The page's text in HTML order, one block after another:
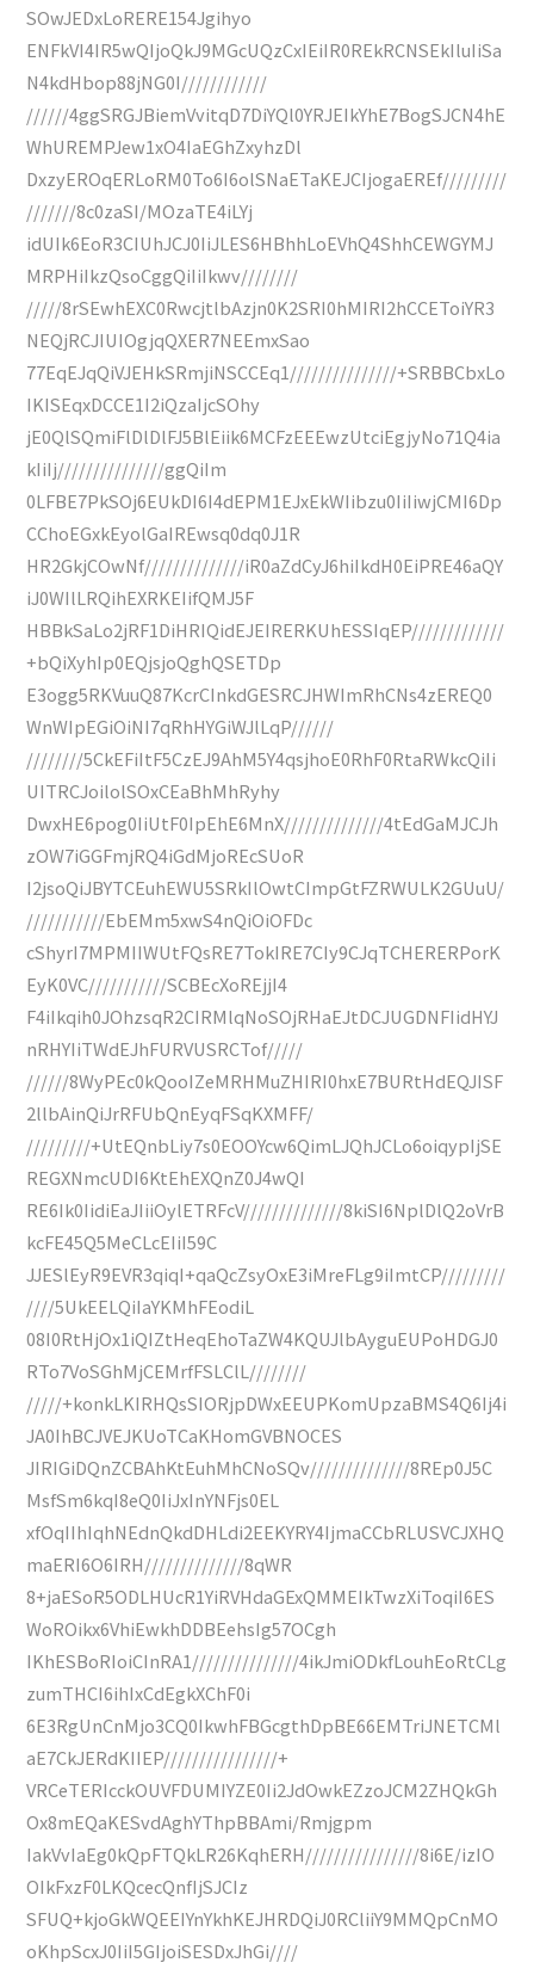
SOwJEDxLoRERE154Jgihyo
ENFkVI4IR5wQIjoQkJ9MGcUQzCxIEiIR0REkRCNSEkIluIiSa
N4kdHbop88jNG0I////////////
//////4ggSRGJBiemVvitqD7DiYQl0YRJEIkYhE7BogSJCN4hE
WhUREMPJew1xO4IaEGhZxyhzDl
DxzyEROqERLoRM0To6I6olSNaETaKEJCIjogaEREf/////////
///////8c0zaSI/MOzaTE4iLYj
idUIk6EoR3CIUhJCJ0IiJLES6HBhhLoEVhQ4ShhCEWGYMJ
MRPHiIkzQsoCggQiIiIkwv////////
/////8rSEwhEXC0RwcjtlbAzjn0K2SRI0hMIRI2hCCEToiYR3
NEQjRCJIUIOgjqQXER7NEEmxSao
77EqEJqQiVJEHkSRmjiNSCCEq1///////////////+SRBBCbxLo
IKISEqxDCCE1I2iQzaIjcSOhy
jE0QlSQmiFlDlDlFJ5BlEiik6MCFzEEEwzUtciEgjyNo71Q4ia
kIiIj///////////////ggQiIm
0LFBE7PkSOj6EUkDI6I4dEPM1EJxEkWIibzu0IiIiwjCMI6Dp
CChoEGxkEyolGaIREwsq0dq0J1R
HR2GkjCOwNf//////////////iR0aZdCyJ6hiIkdH0EiPRE46aQY
iJ0WIlLRQihEXRKEIifQMJ5F
HBBkSaLo2jRF1DiHRIQidEJEIRERKUhESSIqEP/////////////
+bQiXyhIp0EQjsjoQghQSETDp
E3ogg5RKVuuQ87KcrCInkdGESRCJHWImRhCNs4zEREQ0
WnWIpEGiOiNI7qRhHYGiWJlLqP//////
////////5CkEFiItF5CzEJ9AhM5Y4qsjhoE0RhF0RtaRWkcQiIi
UITRCJoilolSOxCEaBhMhRyhy
DwxHE6pog0IiUtF0IpEhE6MnX//////////////4tEdGaMJCJh
zOW7iGGFmjRQ4iGdMjoREcSUoR
I2jsoQiJBYTCEuhEWU5SRkIlOwtCImpGtFZRWULK2GUuU/
///////////EbEMm5xwS4nQiOiOFDc
cShyrI7MPMIIWUtFQsRE7TokIRE7CIy9CJqTCHERERPorK
EyK0VC///////////SCBEcXoREjjI4
F4iIkqih0JOhzsqR2CIRMlqNoSOjRHaEJtDCJUGDNFIidHYJ
nRHYIiTWdEJhFURVUSRCTof/////
//////8WyPEc0kQooIZeMRHMuZHIRI0hxE7BURtHdEQJISF
2llbAinQiJrRFUbQnEyqFSqKXMFF/
/////////+UtEQnbLiy7s0EOOYcw6QimLJQhJCLo6oiqypIjSE
REGXNmcUDI6KtEhEXQnZ0J4wQI
RE6Ik0IidiEaJIiiOylETRFcV//////////////8kiSI6NplDlQ2oVrB
kcFE45Q5MeCLcEIiI59C
JJESlEyR9EVR3qiqI+qaQcZsyOxE3iMreFLg9iImtCP/////////
////5UkEELQiIaYKMhFEodiL
08I0RtHjOx1iQIZtHeqEhoTaZW4KQUJlbAyguEUPoHDGJ0
RTo7VoSGhMjCEMrfFSLClL////////
/////+konkLKIRHQsSIORjpDWxEEUPKomUpzaBMS4Q6Ij4i
JA0IhBCJVEJKUoTCaKHomGVBNOCES
JIRIGiDQnZCBAhKtEuhMhCNoSQv//////////////8REp0J5C
MsfSm6kqI8eQ0IiJxInYNFjs0EL
xfOqIIhIqhNEdnQkdDHLdi2EEKYRY4IjmaCCbRLUSVCJXHQ
maERI6O6IRH//////////////8qWR
8+jaESoR5ODLHUcR1YiRVHdaGExQMMEIkTwzXiToqiI6ES
WoROikx6VhiEwkhDDBEehsIg57OCgh
IKhESBoRIoiCInRA1///////////////4ikJmiODkfLouhEoRtCLg
zumTHCI6ihIxCdEgkXChF0i
6E3RgUnCnMjo3CQ0IkwhFBGcgthDpBE66EMTriJNETCMl
aE7CkJERdKIIEP////////////////+
VRCeTERIcckOUVFDUMIYZE0Ii2JdOwkEZzoJCM2ZHQkGh
Ox8mEQaKESvdAghYThpBBAmi/Rmjgpm
IakVvIaEg0kQpFTQkLR26KqhERH////////////////8i6E/izIO
OIkFxzF0LKQcecQnfIjSJCIz
SFUQ+kjoGkWQEEIYnYkhKEJHRDQiJ0RCliiY9MMQpCnMO
oKhpScxJ0IiI5GIjoiSESDxJhGi////